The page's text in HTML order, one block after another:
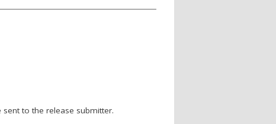
to the release submitter.